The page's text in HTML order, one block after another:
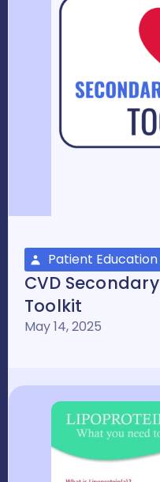
Patient
CVD
Toolkit
May 14, 2025